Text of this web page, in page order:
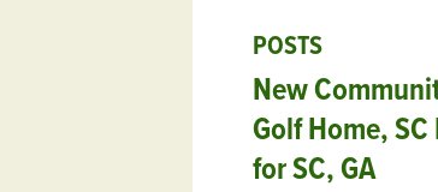
POSTS
New
Golf Home,
for SC, GA